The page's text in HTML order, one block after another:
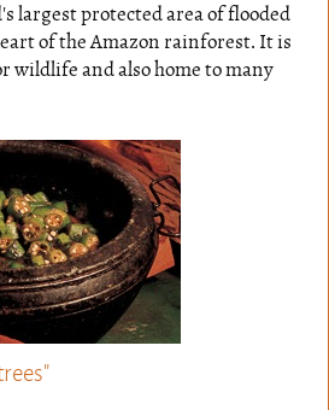
largest protected area of flooded
of the Amazon rainforest. It is
wildlife and also home to many